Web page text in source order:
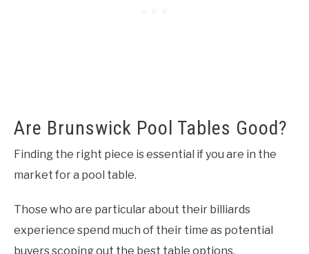
Are Brunswick Pool Tables Good?
Finding the right piece is essential if you are in the
market for a pool table.
Those who are particular about their billiards
experience spend much of their time as potential
buyers scoping out the best table options.